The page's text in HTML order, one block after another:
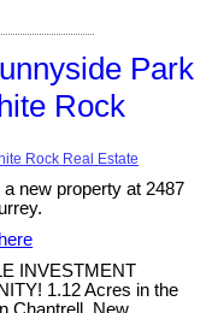
Park
Rock
Rock Real Estate
a new property at 2487
INVESTMENT
1.12 Acres in the